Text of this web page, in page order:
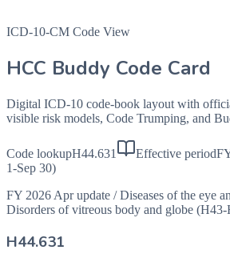
ICD-10-CM Code View
HCC Buddy Code Card
Digital ICD-10 code-book layout with
visible risk models, Code Trumping, and
Code lookupH44.631 Effective period
1-Sep 30)
FY 2026 Apr update / Diseases of the eye
Disorders of vitreous body and globe
H44.631